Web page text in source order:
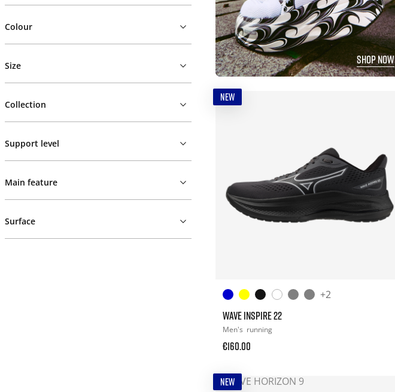
Colour
Size
Collection
Support level
Main feature
Surface
SHOP NOW
NEW
+2
WAVE INSPIRE 22
Men's running
€160.00
NEW